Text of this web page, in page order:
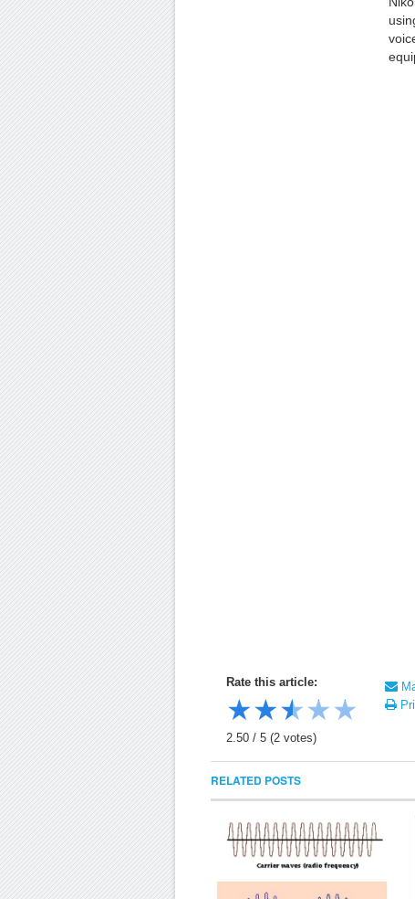
Rate this article:
★★★★★
2.50 / 5 (2 votes)
RELATED POSTS